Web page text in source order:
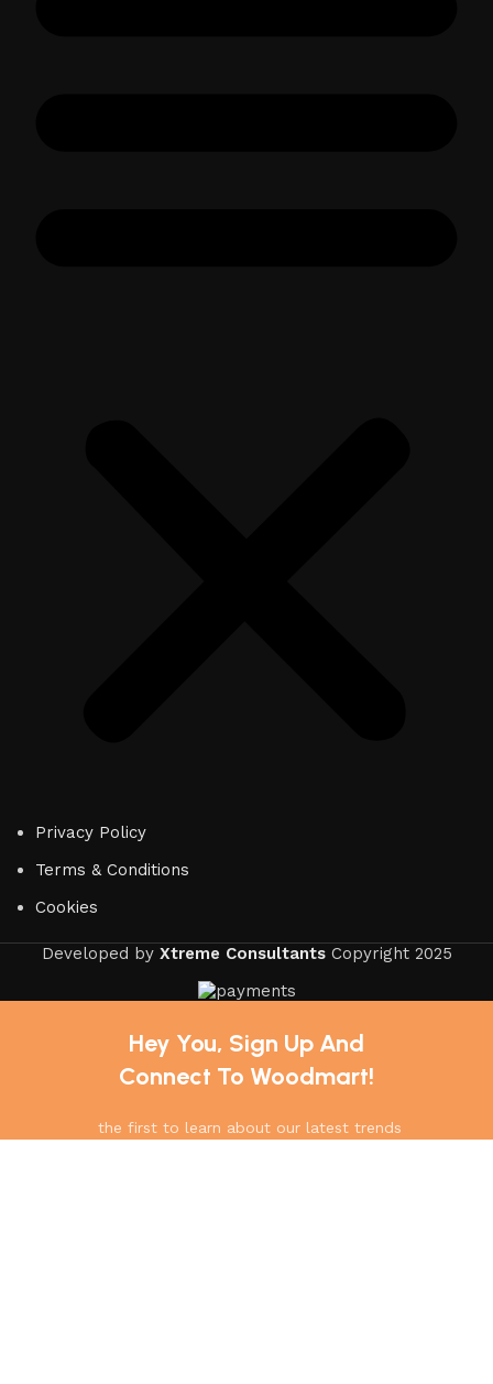
Privacy Policy
Terms & Conditions
Cookies
Developed by Xtreme ConsultantsCopyright2025
Hey You, Sign Up And
Connect To Woodmart!
the first to learn about our latest trends